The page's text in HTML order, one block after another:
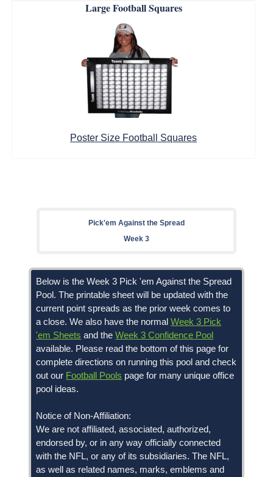
Large Football Squares
Poster Size Football Squares
Pick'em Against the Spread
Week 3
Below is the Week 3 Pick 'em Against the Spread
Pool. The printable sheet will be updated with the
current point spreads as the prior week comes to
a close. We also have the normalWeek 3 Pick
'em Sheets and theWeek 3 Confidence Pool
available. Please read the bottom of this page for
complete directions on running this pool and check
out our Football Pools page for many unique office
pool ideas.
Notice of Non-Affiliation:
We are not affiliated, associated, authorized,
endorsed by, or in any way officially connected
with the NFL, or any of its subsidiaries. The NFL,
as well as related names, marks, emblems and